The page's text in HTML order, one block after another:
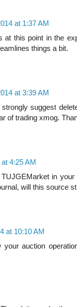
at 1:37 AM
at this point in the
things a bit.
at 3:39 AM
suggest
of trading xmog.
4:25 AM
in
will this source
at 10:10 AM
auction